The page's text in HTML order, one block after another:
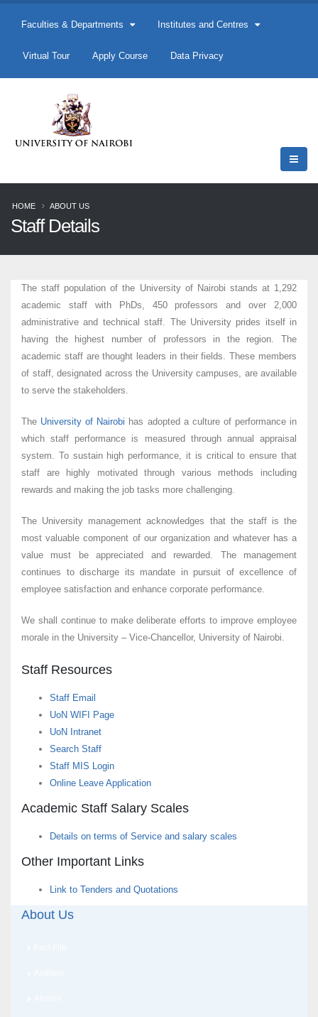
Faculties & Departments Institutes and Centres
Virtual Tour Apply Course Data Privacy
HOME ABOUT US
Staff Details
The staff population of the University of Nairobi stands at 1,292
academic staff with PhDs, 450 professors and over 2,000
administrative and technical staff. The University prides itself in
having the highest number of professors in the region. The
academic staff are thought leaders in their fields. These members
of staff, designated across the University campuses, are available
to serve the stakeholders.
The University of Nairobi has adopted a culture of performance in
which staff performance is measured through annual appraisal
system. To sustain high performance, it is critical to ensure that
staff are highly motivated through various methods including
rewards and making the job tasks more challenging.
The University management acknowledges that the staff is the
most valuable component of our organization and whatever has a
value must be appreciated and rewarded. The management
continues to discharge its mandate in pursuit of excellence of
employee satisfaction and enhance corporate performance.
We shall continue to make deliberate efforts to improve employee
morale in the University – Vice-Chancellor, University of Nairobi.
Staff Resources
Staff Email
UoN WIFI Page
UoN Intranet
Search Staff
Staff MIS Login
Online Leave Application
Academic Staff Salary Scales
Details on terms of Service and salary scales
Other Important Links
Link to Tenders and Quotations
About Us